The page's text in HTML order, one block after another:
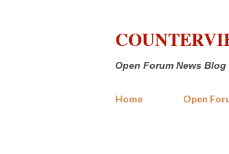
Open Forum News Blog
Home Open